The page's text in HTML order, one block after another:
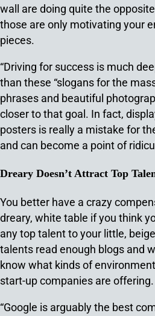
wall are doing quite the
those are only motivating your
pieces.
“Driving for success is much
than these “slogans for the
phrases and beautiful
closer to that goal. In fact,
posters is really a mistake for
and can become a point of
Dreary Doesn’t Attract Top
You better have a crazy
dreary, white table if you think
any top talent to your little,
talents read enough blogs and
know what kinds of
start-up companies are offering.
“Google is arguably the best